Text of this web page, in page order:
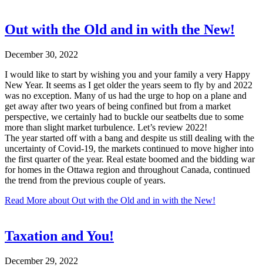
Out with the Old and in with the New!
December 30, 2022
I would like to start by wishing you and your family a very Happy
New Year. It seems as I get older the years seem to fly by and 2022
was no exception. Many of us had the urge to hop on a plane and
get away after two years of being confined but from a market
perspective, we certainly had to buckle our seatbelts due to some
more than slight market turbulence. Let’s review 2022!
The year started off with a bang and despite us still dealing with the
uncertainty of Covid-19, the markets continued to move higher into
the first quarter of the year. Real estate boomed and the bidding war
for homes in the Ottawa region and throughout Canada, continued
the trend from the previous couple of years.
Read More about Out with the Old and in with the New!
Taxation and You!
December 29, 2022